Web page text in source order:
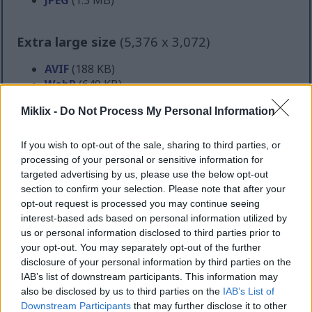
Miklix - Do Not Process My Personal Information
If you wish to opt-out of the sale, sharing to third parties, or
processing of your personal or sensitive information for
targeted advertising by us, please use the below opt-out
section to confirm your selection. Please note that after your
opt-out request is processed you may continue seeing
interest-based ads based on personal information utilized by
us or personal information disclosed to third parties prior to
your opt-out. You may separately opt-out of the further
disclosure of your personal information by third parties on the
IAB’s list of downstream participants. This information may
also be disclosed by us to third parties on the IAB’s List of
Downstream Participants that may further disclose it to other
Extra large size (5,376 x 3,072)
AVIF (188 KB)
WebP(649 KB)
Comically large size(1,048,576 x 599,186)
Still uploading... ;-)
Image description
The studio is bathed in a golden wash of natural
light, streaming through tall windows and spilling
across polished hardwood floors. The warmth of the
sunlight softens the sleek metallic sheen of the